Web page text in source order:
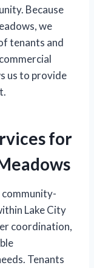
Because
we
tenants and
us to provide
for
community-
Lake City
coordination,
Tenants